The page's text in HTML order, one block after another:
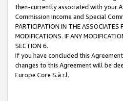
then-currently associated with your
Commission Income and Special
PARTICIPATION IN THE ASSOCIATES
MODIFICATIONS. IF ANY
SECTION 6.
If you have concluded this
changes to this Agreement will be
Europe Core S.à r.l.